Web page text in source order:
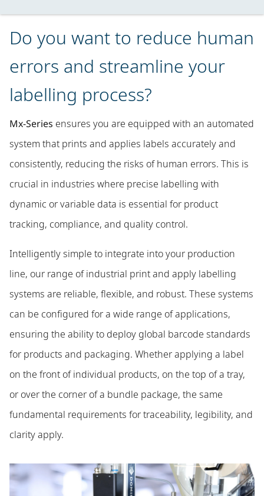
Do you want to reduce human
errors and streamline your
labelling process?
Mx-Series ensures you are equipped with an automated
system that prints and applies labels accurately and
consistently, reducing the risks of human errors. This is
crucial in industries where precise labelling with
dynamic or variable data is essential for product
tracking, compliance, and quality control.
Intelligently simple to integrate into your production
line, our range of industrial print and apply labelling
systems are reliable, flexible, and robust. These systems
can be configured for a wide range of applications,
ensuring the ability to deploy global barcode standards
for products and packaging. Whether applying a label
on the front of individual products, on the top of a tray,
or over the corner of a bundle package, the same
fundamental requirements for traceability, legibility, and
clarity apply.